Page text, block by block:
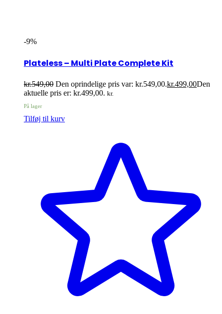
-9%
Plateless – Multi Plate Complete Kit
kr.549,00 Den oprindelige pris var: kr.549,00.kr.499,00Den
aktuelle pris er: kr.499,00. kr.
På lager
Tilføj til kurv